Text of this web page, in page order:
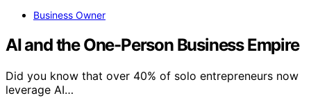
Business Owner
AI and the One-Person Business Empire
Did you know that over 40% of solo entrepreneurs now
leverage AI…